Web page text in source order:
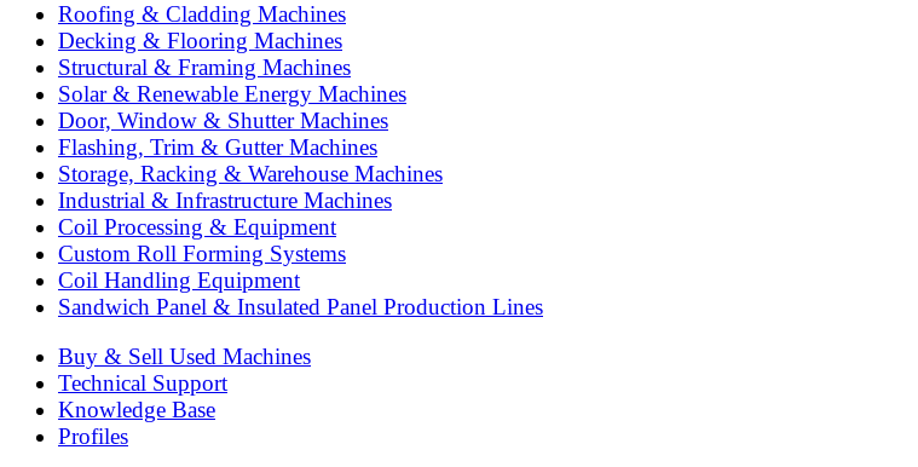
Roofing & Cladding Machines
Decking & Flooring Machines
Structural & Framing Machines
Solar & Renewable Energy Machines
Door, Window & Shutter Machines
Flashing, Trim & Gutter Machines
Storage, Racking & Warehouse Machines
Industrial & Infrastructure Machines
Coil Processing & Equipment
Custom Roll Forming Systems
Coil Handling Equipment
Sandwich Panel & Insulated Panel Production Lines
Buy & Sell Used Machines
Technical Support
Knowledge Base
Profiles